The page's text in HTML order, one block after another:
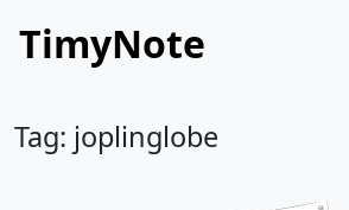
TimyNote
Tag: joplinglobe